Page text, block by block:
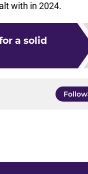
with in 2024.
a solid
Follow